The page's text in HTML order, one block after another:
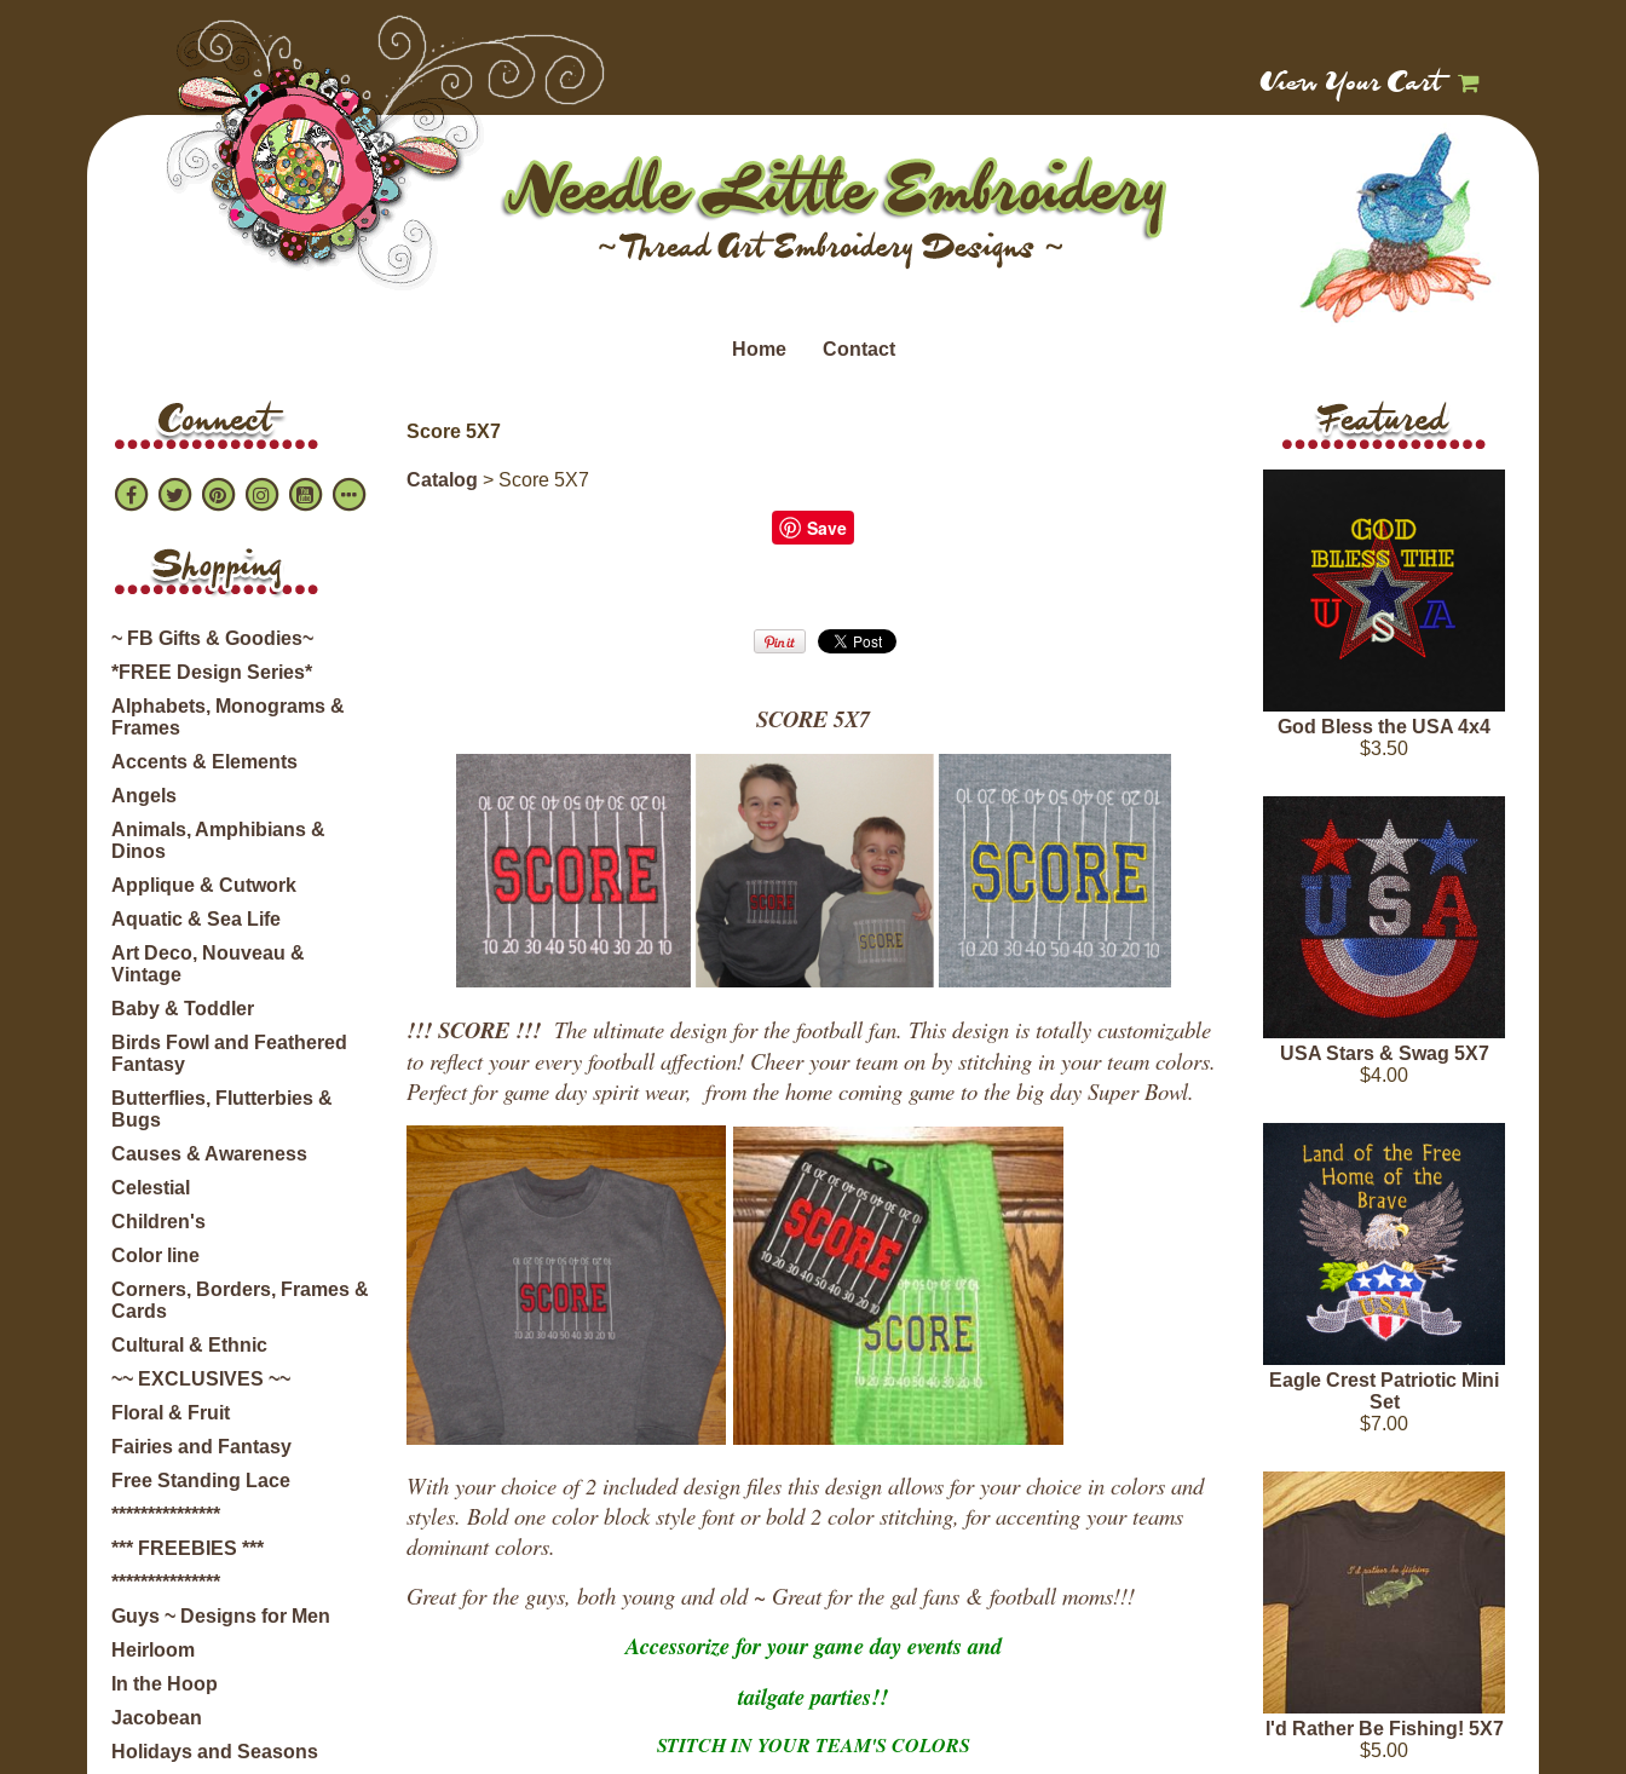
View Your Cart
Home Contact
~ FB Gifts & Goodies~
*FREE Design Series*
Alphabets, Monograms &
Frames
Accents & Elements
Angels
Animals, Amphibians &
Dinos
Applique & Cutwork
Aquatic & Sea Life
Art Deco, Nouveau &
Vintage
Baby & Toddler
Birds Fowl and Feathered
Fantasy
Butterflies, Flutterbies &
Bugs
Causes & Awareness
Celestial
Children's
Color line
Corners, Borders, Frames &
Cards
Cultural & Ethnic
~~ EXCLUSIVES ~~
Floral & Fruit
Fairies and Fantasy
Free Standing Lace
***************
*** FREEBIES ***
***************
Guys ~ Designs for Men
Heirloom
In the Hoop
Jacobean
Holidays and Seasons
Score 5X7
Catalog > Score 5X7
Save
SCORE 5X7
!!! SCORE !!! The ultimate design for the football fan. This design is totally customizable
to reflect your every football affection! Cheer your team on by stitching in your team colors.
Perfect for game day spirit wear, from the home coming game to the big day Super Bowl.
With your choice of 2 included design files this design allows for your choice in colors and
styles. Bold one color block style font or bold 2 color stitching, for accenting your teams
dominant colors.
Great for the guys, both young and old ~ Great for the gal fans & football moms!!!
Accessorize for your game day events and
tailgate parties!!
STITCH IN YOUR TEAM'S COLORS
God Bless the USA 4x4
$3.50
USA Stars & Swag 5X7
$4.00
Eagle Crest Patriotic Mini
Set
$7.00
I'd Rather Be Fishing! 5X7
$5.00